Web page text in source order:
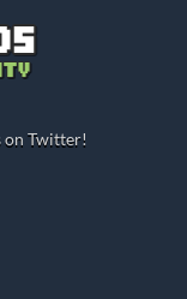
on Twitter!